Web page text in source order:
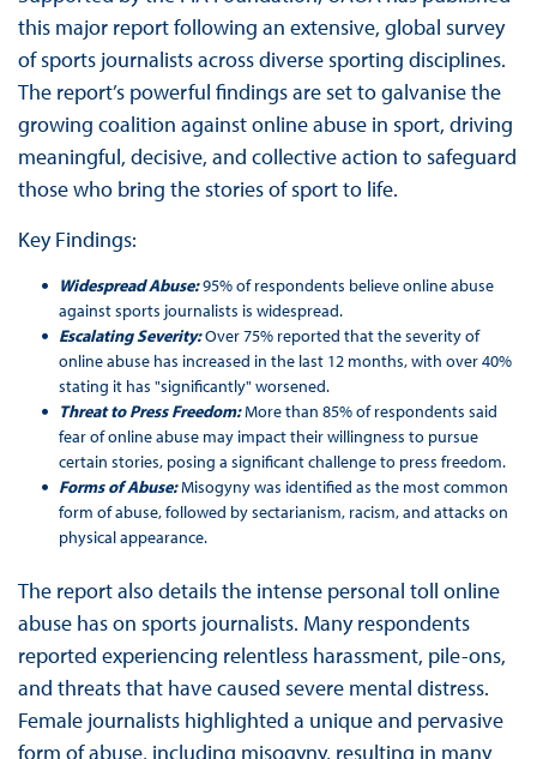
this major report following an extensive, global survey
of sports journalists across diverse sporting disciplines.
The report’s powerful findings are set to galvanise the
growing coalition against online abuse in sport, driving
meaningful, decisive, and collective action to safeguard
those who bring the stories of sport to life.
Key Findings:
Widespread Abuse:95% of respondents believe online abuse
against sports journalists is widespread.
Escalating Severity:Over 75% reported that the severity of
online abuse has increased in the last 12 months, with over 40%
stating it has "significantly" worsened.
Threat to Press Freedom:More than 85% of respondents said
fear of online abuse may impact their willingness to pursue
certain stories, posing a significant challenge to press freedom.
Forms of Abuse:Misogyny was identified as the most common
form of abuse, followed by sectarianism, racism, and attacks on
physical appearance.
The report also details the intense personal toll online
abuse has on sports journalists. Many respondents
reported experiencing relentless harassment, pile-ons,
and threats that have caused severe mental distress.
Female journalists highlighted a unique and pervasive
form of abuse, including misogyny, resulting in many